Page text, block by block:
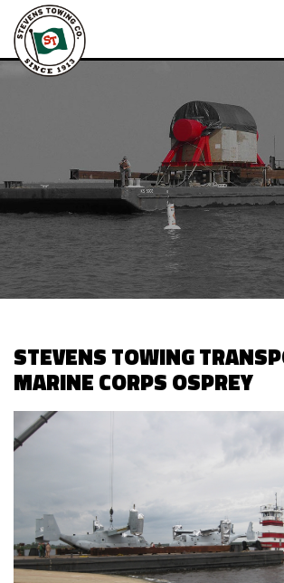
STEVENS TOWING
MARINE CORPS OSPREY